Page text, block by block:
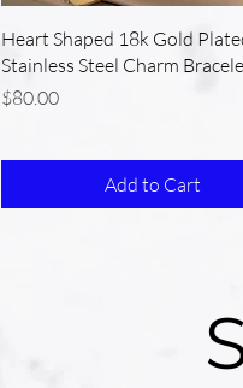
Heart Shaped 18k Gold
Stainless Steel Charm
Price
$80.00
Add to Cart